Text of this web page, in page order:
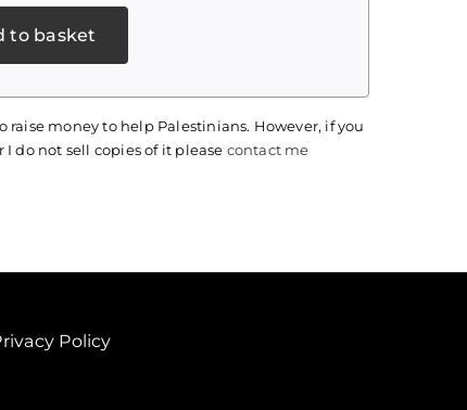
to basket
raise money to help Palestinians. However, if you
do not sell copies of it please contact me
Policy